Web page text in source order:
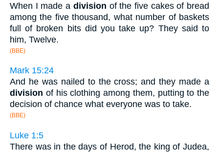
When I made a division of the five cakes of bread
among the five thousand, what number of baskets
full of broken bits did you take up? They said to
him, Twelve.
(BBE)
Mark 15:24
And he was nailed to the cross; and they made a
division of his clothing among them, putting to the
decision of chance what everyone was to take.
(BBE)
Luke 1:5
There was in the days of Herod, the king of Judea,